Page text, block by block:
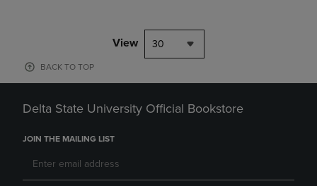
View 30
BACK TO TOP
Delta State University Official Bookstore
JOIN THE MAILING LIST